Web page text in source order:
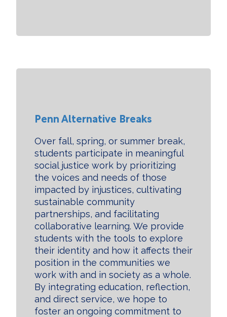
Penn Alternative Breaks
Over fall, spring, or summer break,
students participate in meaningful
social justice work by prioritizing
the voices and needs of those
impacted by injustices, cultivating
sustainable community
partnerships, and facilitating
collaborative learning. We provide
students with the tools to explore
their identity and how it affects their
position in the communities we
work with and in society as a whole.
By integrating education, reflection,
and direct service, we hope to
foster an ongoing commitment to